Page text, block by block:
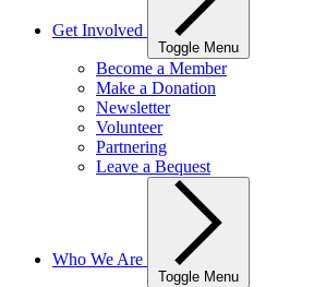
Get Involved
Toggle Menu
Become a Member
Make a Donation
Newsletter
Volunteer
Partnering
Leave a Bequest
Who We Are
Toggle Menu